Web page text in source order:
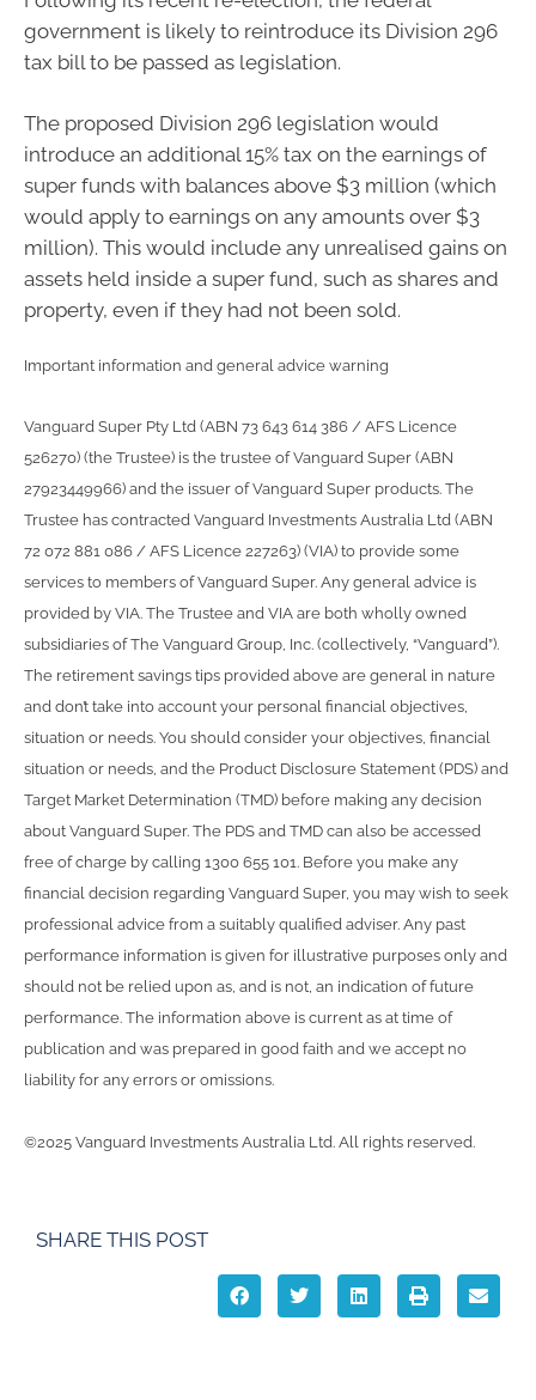
government is likely to reintroduce its Division 296
tax bill to be passed as legislation.
The proposed Division 296 legislation would
introduce an additional 15% tax on the earnings of
super funds with balances above $3 million (which
would apply to earnings on any amounts over $3
million). This would include any unrealised gains on
assets held inside a super fund, such as shares and
property, even if they had not been sold.
Important information and general advice warning
Vanguard Super Pty Ltd (ABN 73 643 614 386 / AFS Licence
526270) (the Trustee) is the trustee of Vanguard Super (ABN
27923449966) and the issuer of Vanguard Super products. The
Trustee has contracted Vanguard Investments Australia Ltd (ABN
72 072 881 086 / AFS Licence 227263) (VIA) to provide some
services to members of Vanguard Super. Any general advice is
provided by VIA. The Trustee and VIA are both wholly owned
subsidiaries of The Vanguard Group, Inc. (collectively, “Vanguard”).
The retirement savings tips provided above are general in nature
and don’t take into account your personal financial objectives,
situation or needs. You should consider your objectives, financial
situation or needs, and the Product Disclosure Statement (PDS) and
Target Market Determination (TMD) before making any decision
about Vanguard Super. The PDS and TMD can also be accessed
free of charge by calling 1300 655 101. Before you make any
financial decision regarding Vanguard Super, you may wish to seek
professional advice from a suitably qualified adviser. Any past
performance information is given for illustrative purposes only and
should not be relied upon as, and is not, an indication of future
performance. The information above is current as at time of
publication and was prepared in good faith and we accept no
liability for any errors or omissions.
©2025 Vanguard Investments Australia Ltd. All rights reserved.
SHARE THIS POST